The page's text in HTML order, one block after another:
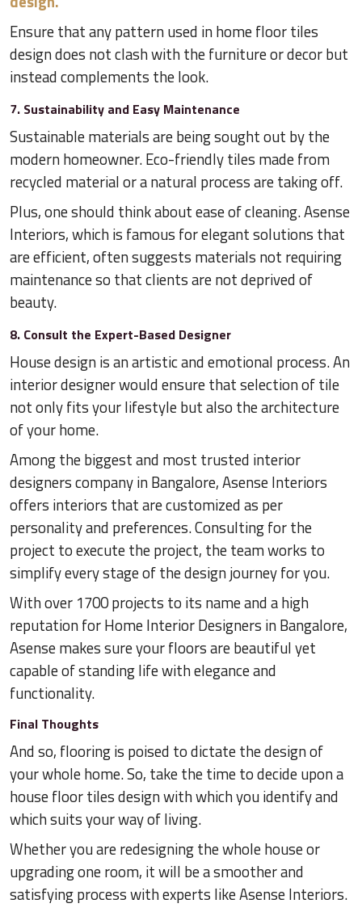
Ensure that any pattern used in home floor tiles
design does not clash with the furniture or decor but
instead complements the look.
7. Sustainability and Easy Maintenance
Sustainable materials are being sought out by the
modern homeowner. Eco-friendly tiles made from
recycled material or a natural process are taking off.
Plus, one should think about ease of cleaning. Asense
Interiors, which is famous for elegant solutions that
are efficient, often suggests materials not requiring
maintenance so that clients are not deprived of
beauty.
8. Consult the Expert-Based Designer
House design is an artistic and emotional process. An
interior designer would ensure that selection of tile
not only fits your lifestyle but also the architecture
of your home.
Among the biggest and most trusted interior
designers company in Bangalore, Asense Interiors
offers interiors that are customized as per
personality and preferences. Consulting for the
project to execute the project, the team works to
simplify every stage of the design journey for you.
With over 1700 projects to its name and a high
reputation for Home Interior Designers in Bangalore,
Asense makes sure your floors are beautiful yet
capable of standing life with elegance and
functionality.
Final Thoughts
And so, flooring is poised to dictate the design of
your whole home. So, take the time to decide upon a
house floor tiles design with which you identify and
which suits your way of living.
Whether you are redesigning the whole house or
upgrading one room, it will be a smoother and
satisfying process with experts like Asense Interiors.